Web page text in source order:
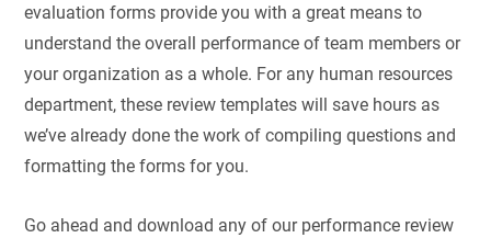
evaluation forms provide you with a great means to
understand the overall performance of team members or
your organization as a whole. For any human resources
department, these review templates will save hours as
we’ve already done the work of compiling questions and
formatting the forms for you.
Go ahead and download any of our performance review